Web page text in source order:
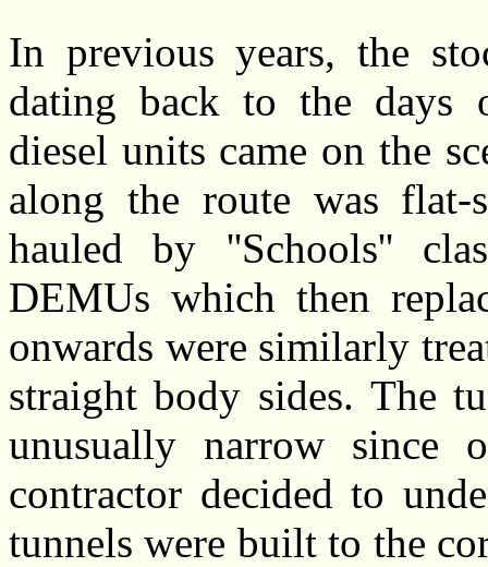
In previous years, the
dating back to the days
diesel units came on the
along the route was flat-
hauled by ''Schools''
DEMUs which then
onwards were similarly
straight body sides. The
unusually narrow since
contractor decided to
tunnels were built to the